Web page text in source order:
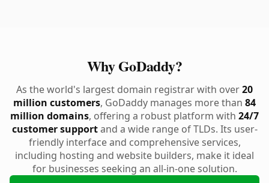
Why GoDaddy?
As the world's largest domain registrar with over20
million customers, GoDaddy manages more than 84
million domains, offering a robust platform with 24/7
customer supportand a wide range of TLDs. Its user-
friendly interface and comprehensive services,
including hosting and website builders, make it ideal
for businesses seeking an all-in-one solution.